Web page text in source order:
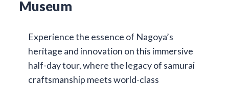
Museum
Experience the essence of Nagoya’s
heritage and innovation on this immersive
half-day tour, where the legacy of samurai
craftsmanship meets world-class